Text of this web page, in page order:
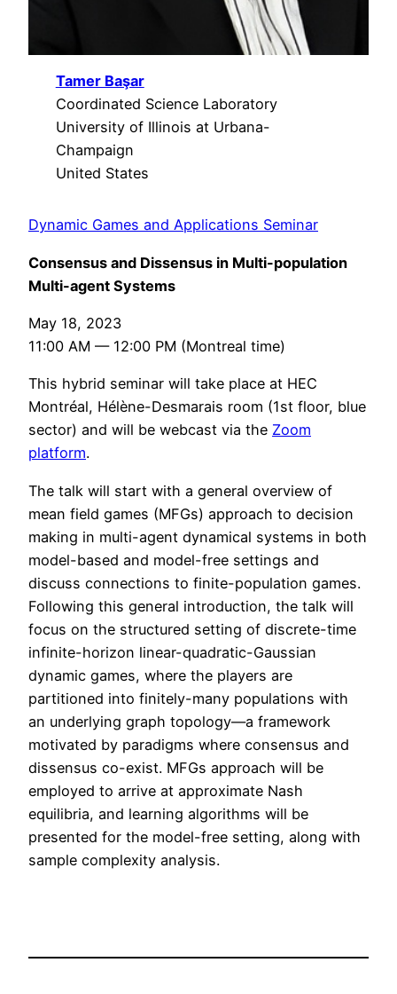
Tamer Başar
Coordinated Science Laboratory
University of Illinois at Urbana-
Champaign
United States
Dynamic Games and Applications Seminar
Consensus and Dissensus in Multi-population
Multi-agent Systems
May 18, 2023
11:00 AM — 12:00 PM (Montreal time)
This hybrid seminar will take place at HEC
Montréal, Hélène-Desmarais room (1st floor, blue
sector) and will be webcast via the Zoom
platform.
The talk will start with a general overview of
mean field games (MFGs) approach to decision
making in multi-agent dynamical systems in both
model-based and model-free settings and
discuss connections to finite-population games.
Following this general introduction, the talk will
focus on the structured setting of discrete-time
infinite-horizon linear-quadratic-Gaussian
dynamic games, where the players are
partitioned into finitely-many populations with
an underlying graph topology—a framework
motivated by paradigms where consensus and
dissensus co-exist. MFGs approach will be
employed to arrive at approximate Nash
equilibria, and learning algorithms will be
presented for the model-free setting, along with
sample complexity analysis.